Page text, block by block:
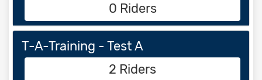
0 Riders
T-A-Training - Test A
2 Riders